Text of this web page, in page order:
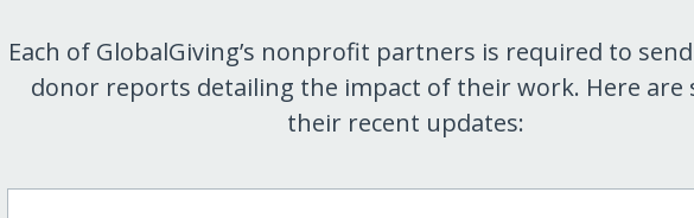
Each of GlobalGiving’s nonprofit partners is required to
donor reports detailing the impact of their work. Here are
their recent updates: